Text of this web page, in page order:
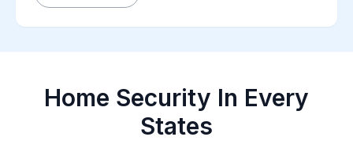
Home Security In Every
States